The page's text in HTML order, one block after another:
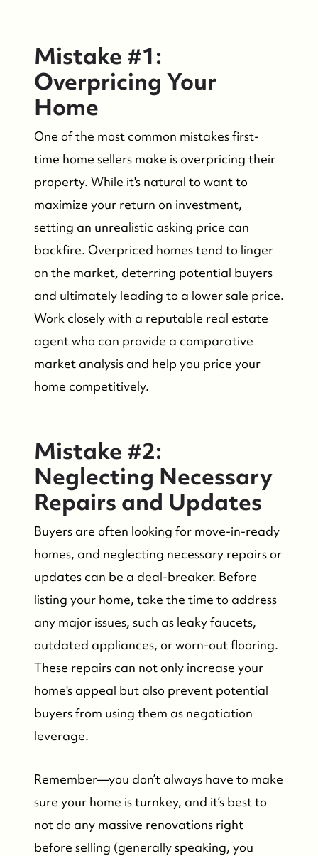
FOLLOW US
Mistake #1:
Overpricing Your
Home
One of the most common mistakes first-
time home sellers make is overpricing their
property. While it's natural to want to
maximize your return on investment,
setting an unrealistic asking price can
backfire. Overpriced homes tend to linger
on the market, deterring potential buyers
and ultimately leading to a lower sale price.
Work closely with a reputable real estate
agent who can provide a comparative
market analysis and help you price your
home competitively.
Mistake #2:
Neglecting Necessary
Repairs and Updates
Buyers are often looking for move-in-ready
homes, and neglecting necessary repairs or
updates can be a deal-breaker. Before
listing your home, take the time to address
any major issues, such as leaky faucets,
outdated appliances, or worn-out flooring.
These repairs can not only increase your
home's appeal but also prevent potential
buyers from using them as negotiation
leverage.
Remember—you don’t always have to make
sure your home is turnkey, and it’s best to
not do any massive renovations right
before selling (generally speaking, you